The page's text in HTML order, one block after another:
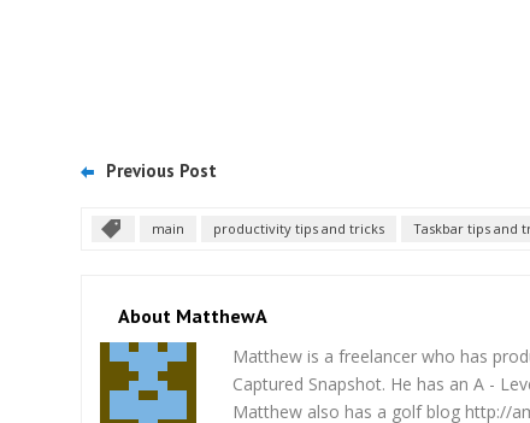
Previous Post
main productivity tips and tricks Taskbar tips and
About MatthewA
Matthew is a freelancer who has
Captured Snapshot. He has an A -
Matthew also has a golf blog http://